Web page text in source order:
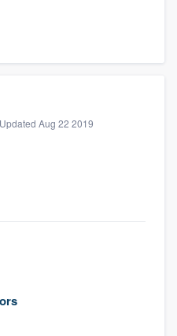
Updated Aug 22 2019